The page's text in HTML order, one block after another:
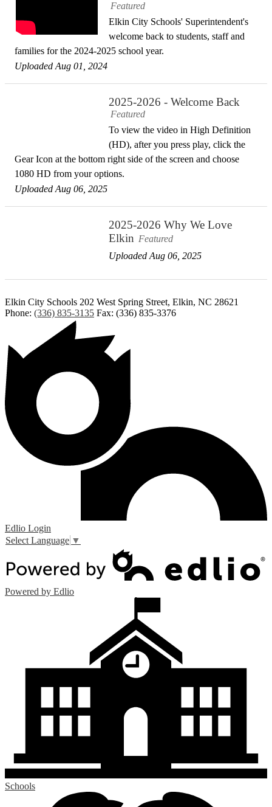
Featured
Elkin City Schools' Superintendent's
welcome back to students, staff and
families for the 2024-2025 school year.
Uploaded Aug 01, 2024
2025-2026 - Welcome Back
Featured
To view the video in High Definition
(HD), after you press play, click the
Gear Icon at the bottom right side of the screen and choose
1080 HD from your options.
Uploaded Aug 06, 2025
2025-2026 Why We Love
Elkin Featured
Uploaded Aug 06, 2025
Elkin City Schools 202 West Spring Street, Elkin, NC 28621
Phone: (336) 835-3135 Fax: (336) 835-3376
Edlio Login
Select Language ▼
Powered by Edlio
Schools